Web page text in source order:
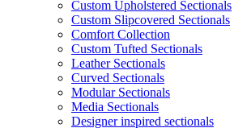
Custom Upholstered Sectionals
Custom Slipcovered Sectionals
Comfort Collection
Custom Tufted Sectionals
Leather Sectionals
Curved Sectionals
Modular Sectionals
Media Sectionals
Designer inspired sectionals